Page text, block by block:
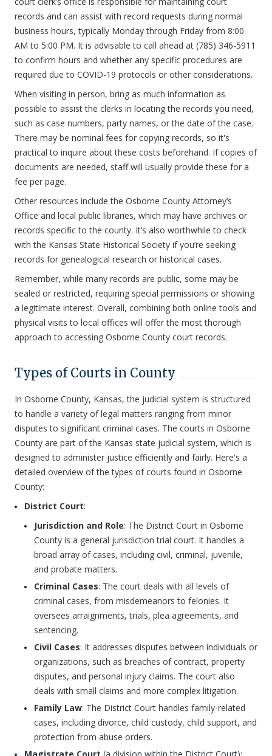
records and can assist with record requests during normal
business hours, typically Monday through Friday from 8:00
AM to 5:00 PM. It is advisable to call ahead at (785) 346-5911
to confirm hours and whether any specific procedures are
required due to COVID-19 protocols or other considerations.
When visiting in person, bring as much information as
possible to assist the clerks in locating the records you need,
such as case numbers, party names, or the date of the case.
There may be nominal fees for copying records, so it's
practical to inquire about these costs beforehand. If copies of
documents are needed, staff will usually provide these for a
fee per page.
Other resources include the Osborne County Attorney’s
Office and local public libraries, which may have archives or
records specific to the county. It’s also worthwhile to check
with the Kansas State Historical Society if you’re seeking
records for genealogical research or historical cases.
Remember, while many records are public, some may be
sealed or restricted, requiring special permissions or showing
a legitimate interest. Overall, combining both online tools and
physical visits to local offices will offer the most thorough
approach to accessing Osborne County court records.
Types of Courts in County
In Osborne County, Kansas, the judicial system is structured
to handle a variety of legal matters ranging from minor
disputes to significant criminal cases. The courts in Osborne
County are part of the Kansas state judicial system, which is
designed to administer justice efficiently and fairly. Here's a
detailed overview of the types of courts found in Osborne
County:
District Court:
Jurisdiction and Role: The District Court in Osborne
County is a general jurisdiction trial court. It handles a
broad array of cases, including civil, criminal, juvenile,
and probate matters.
Criminal Cases: The court deals with all levels of
criminal cases, from misdemeanors to felonies. It
oversees arraignments, trials, plea agreements, and
sentencing.
Civil Cases: It addresses disputes between individuals or
organizations, such as breaches of contract, property
disputes, and personal injury claims. The court also
deals with small claims and more complex litigation.
Family Law: The District Court handles family-related
cases, including divorce, child custody, child support, and
protection from abuse orders.